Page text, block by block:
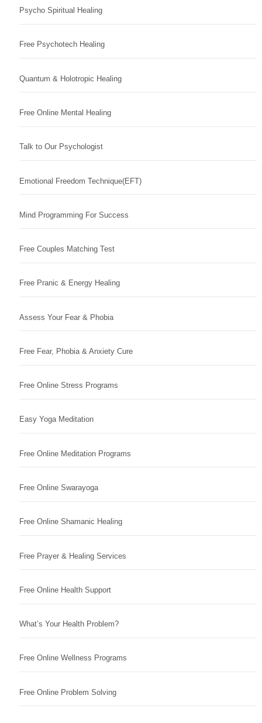
Psycho Spiritual Healing
Free Psychotech Healing
Quantum & Holotropic Healing
Free Online Mental Healing
Talk to Our Psychologist
Emotional Freedom Technique(EFT)
Mind Programming For Success
Free Couples Matching Test
Free Pranic & Energy Healing
Assess Your Fear & Phobia
Free Fear, Phobia & Anxiety Cure
Free Online Stress Programs
Easy Yoga Meditation
Free Online Meditation Programs
Free Online Swarayoga
Free Online Shamanic Healing
Free Prayer & Healing Services
Free Online Health Support
What’s Your Health Problem?
Free Online Wellness Programs
Free Online Problem Solving